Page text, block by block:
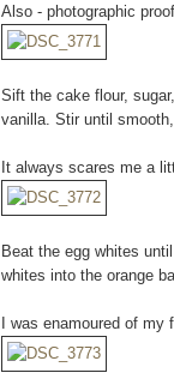
Also - photographic
Sift the cake flour,
vanilla. Stir until
It always scares me a
Beat the egg whites
whites into the orange
I was enamoured of my